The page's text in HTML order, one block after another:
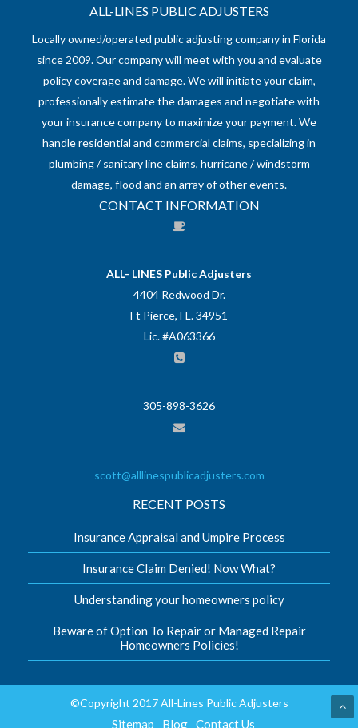
ALL-LINES PUBLIC ADJUSTERS
Locally owned/operated public adjusting company in Florida
since 2009. Our company will meet with you and evaluate
policy coverage and damage. We will initiate your claim,
professionally estimate the damages and negotiate with
your insurance company to maximize your payment. We
handle residential and commercial claims, specializing in
plumbing / sanitary line claims, hurricane / windstorm
damage, flood and an array of other events.
CONTACT INFORMATION
ALL- LINES Public Adjusters
4404 Redwood Dr.
Ft Pierce, FL. 34951
Lic. #A063366
305-898-3626
scott@alllinespublicadjusters.com
RECENT POSTS
Insurance Appraisal and Umpire Process
Insurance Claim Denied! Now What?
Understanding your homeowners policy
Beware of Option To Repair or Managed Repair
Homeowners Policies!
©Copyright 2017 All-Lines Public Adjusters
Sitemap Blog Contact Us